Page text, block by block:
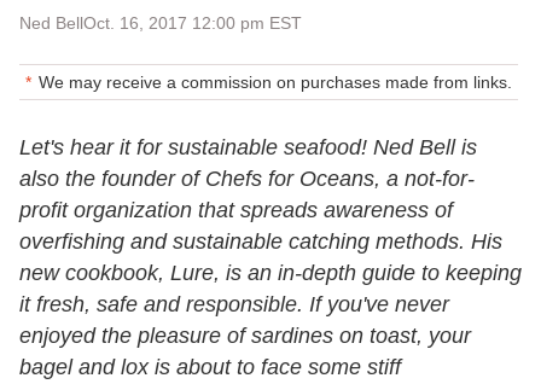
Ned BellOct. 16, 2017 12:00 pm EST
We may receive a commission on purchases made from links.
Let's hear it for sustainable seafood! Ned Bell is
also the founder of Chefs for Oceans, a not-for-
profit organization that spreads awareness of
overfishing and sustainable catching methods. His
new cookbook, Lure, is an in-depth guide to keeping
it fresh, safe and responsible. If you've never
enjoyed the pleasure of sardines on toast, your
bagel and lox is about to face some stiff